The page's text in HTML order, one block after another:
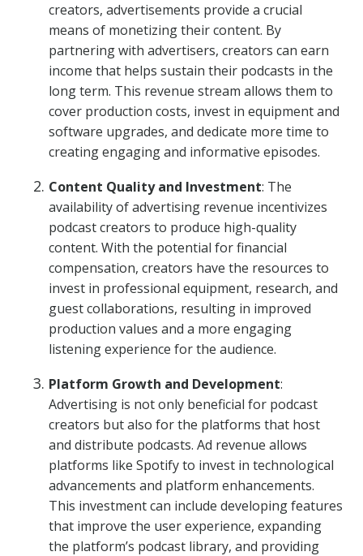
creators, advertisements provide a crucial
means of monetizing their content. By
partnering with advertisers, creators can earn
income that helps sustain their podcasts in the
long term. This revenue stream allows them to
cover production costs, invest in equipment and
software upgrades, and dedicate more time to
creating engaging and informative episodes.
Content Quality and Investment: The
availability of advertising revenue incentivizes
podcast creators to produce high-quality
content. With the potential for financial
compensation, creators have the resources to
invest in professional equipment, research, and
guest collaborations, resulting in improved
production values and a more engaging
listening experience for the audience.
Platform Growth and Development:
Advertising is not only beneficial for podcast
creators but also for the platforms that host
and distribute podcasts. Ad revenue allows
platforms like Spotify to invest in technological
advancements and platform enhancements.
This investment can include developing features
that improve the user experience, expanding
the platform’s podcast library, and providing